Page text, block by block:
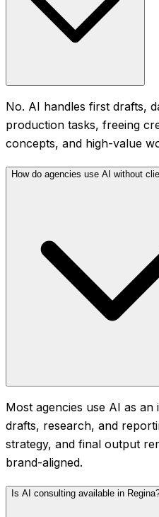
No. AI handles first drafts,
production tasks, freeing
concepts, and high-value
How do agencies use AI without
Most agencies use AI as
drafts, research, and
strategy, and final output
brand-aligned.
Is AI consulting available in